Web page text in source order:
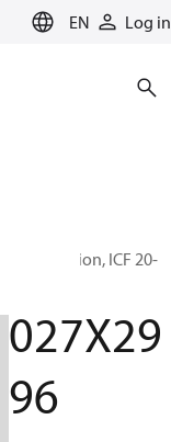
EN Log in
Valve station, ICF 20-
027X29
96